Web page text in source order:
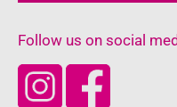
Follow us on social